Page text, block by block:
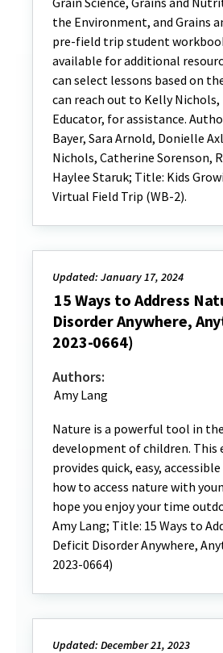
the Environment, and Grains
pre-field trip student
available for additional
can select lessons based on
can reach out to Kelly Nichols,
Educator, for assistance.
Bayer, Sara Arnold, Donielle
Nichols, Catherine Sorenson,
Haylee Staruk; Title: Kids
Virtual Field Trip (WB-2).
Updated: January 17, 2024
15 Ways to Address
Disorder Anywhere,
2023-0664)
Authors:
Amy Lang
Nature is a powerful tool in
development of children. This
provides quick, easy,
how to access nature with
hope you enjoy your time
Amy Lang; Title: 15 Ways to
Deficit Disorder Anywhere,
2023-0664)
Updated: December 21, 2023